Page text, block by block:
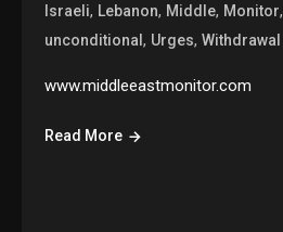
Israeli, Lebanon, Middle, Monitor,
unconditional , Urges, Withdrawal
www.middleeastmonitor.com
Read More